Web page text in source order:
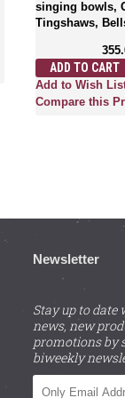
singing bowls,
Tingshaws,
ADD TO CART
Add to Wish
Compare this
Newsletter
Stay up to date
news, new
promotions by
biweekly